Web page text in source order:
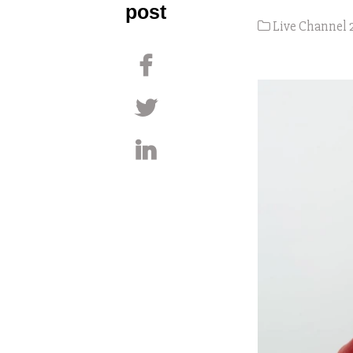
post
Live Channel